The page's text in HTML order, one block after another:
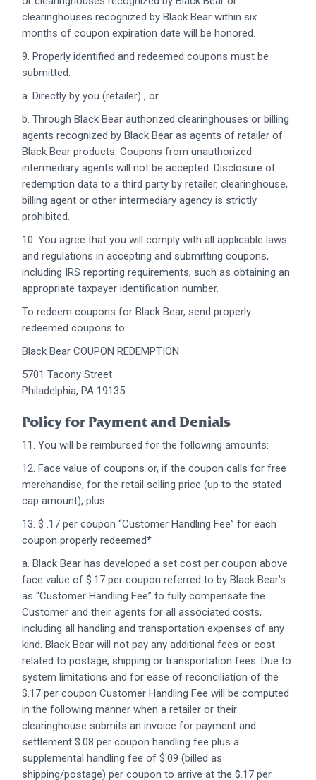
clearinghouses recognized by Black Bear within six
months of coupon expiration date will be honored.
9. Properly identified and redeemed coupons must be
submitted:
a. Directly by you (retailer) , or
b. Through Black Bear authorized clearinghouses or billing
agents recognized by Black Bear as agents of retailer of
Black Bear products. Coupons from unauthorized
intermediary agents will not be accepted. Disclosure of
redemption data to a third party by retailer, clearinghouse,
billing agent or other intermediary agency is strictly
prohibited.
10. You agree that you will comply with all applicable laws
and regulations in accepting and submitting coupons,
including IRS reporting requirements, such as obtaining an
appropriate taxpayer identification number.
To redeem coupons for Black Bear, send properly
redeemed coupons to:
Black Bear COUPON REDEMPTION
5701 Tacony Street
Philadelphia, PA 19135
Policy for Payment and Denials
11. You will be reimbursed for the following amounts:
12. Face value of coupons or, if the coupon calls for free
merchandise, for the retail selling price (up to the stated
cap amount), plus
13. $ .17 per coupon “Customer Handling Fee” for each
coupon properly redeemed*
a. Black Bear has developed a set cost per coupon above
face value of $.17 per coupon referred to by Black Bear’s
as “Customer Handling Fee” to fully compensate the
Customer and their agents for all associated costs,
including all handling and transportation expenses of any
kind. Black Bear will not pay any additional fees or cost
related to postage, shipping or transportation fees. Due to
system limitations and for ease of reconciliation of the
$.17 per coupon Customer Handling Fee will be computed
in the following manner when a retailer or their
clearinghouse submits an invoice for payment and
settlement $.08 per coupon handling fee plus a
supplemental handling fee of $.09 (billed as
shipping/postage) per coupon to arrive at the $.17 per